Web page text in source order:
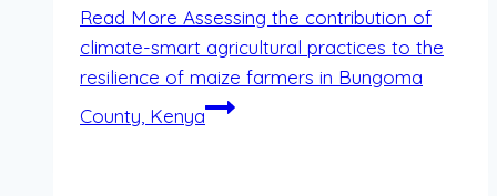
Read More Assessing the contribution of
climate-smart agricultural practices to the
resilience of maize farmers in Bungoma
County, Kenya